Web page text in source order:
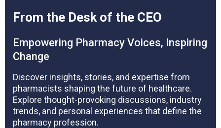
From the Desk of the CEO
Empowering Pharmacy Voices, Inspiring
Change
Discover insights, stories, and expertise from
pharmacists shaping the future of healthcare.
Explore thought-provoking discussions, industry
trends, and personal experiences that define the
pharmacy profession.